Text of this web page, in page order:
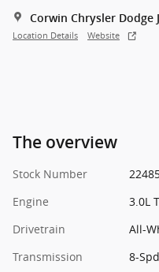
Corwin Chrysler Dodge
Location Details Website
The overview
Stock Number
Engine
3.0L
Drivetrain
All-
Transmission
8-